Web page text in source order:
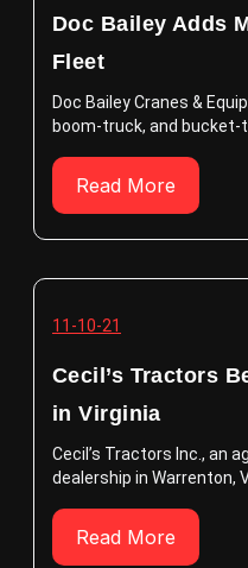
Doc Bailey Adds
Fleet
Doc Bailey Cranes &
boom-truck, and bucket-
Read More
11-10-21
Cecil’s Tractors
in Virginia
Cecil’s Tractors Inc., an
dealership in Warrenton,
Read More